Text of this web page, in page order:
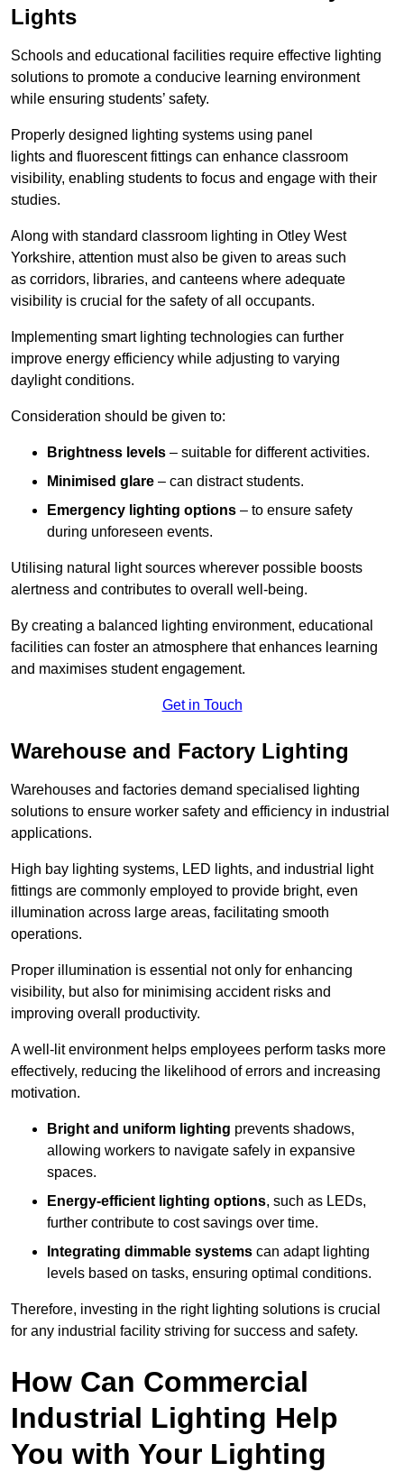
Lights
Schools and educational facilities require effective lighting
solutions to promote a conducive learning environment
while ensuring students’ safety.
Properly designed lighting systems using panel
lights and fluorescent fittings can enhance classroom
visibility, enabling students to focus and engage with their
studies.
Along with standard classroom lighting in Otley West
Yorkshire, attention must also be given to areas such
as corridors, libraries, and canteens where adequate
visibility is crucial for the safety of all occupants.
Implementing smart lighting technologies can further
improve energy efficiency while adjusting to varying
daylight conditions.
Consideration should be given to:
Brightness levels – suitable for different activities.
Minimised glare – can distract students.
Emergency lighting options – to ensure safety
during unforeseen events.
Utilising natural light sources wherever possible boosts
alertness and contributes to overall well-being.
By creating a balanced lighting environment, educational
facilities can foster an atmosphere that enhances learning
and maximises student engagement.
Get in Touch
Warehouse and Factory Lighting
Warehouses and factories demand specialised lighting
solutions to ensure worker safety and efficiency in industrial
applications.
High bay lighting systems, LED lights, and industrial light
fittings are commonly employed to provide bright, even
illumination across large areas, facilitating smooth
operations.
Proper illumination is essential not only for enhancing
visibility, but also for minimising accident risks and
improving overall productivity.
A well-lit environment helps employees perform tasks more
effectively, reducing the likelihood of errors and increasing
motivation.
Bright and uniform lighting prevents shadows,
allowing workers to navigate safely in expansive
spaces.
Energy-efficient lighting options, such as LEDs,
further contribute to cost savings over time.
Integrating dimmable systems can adapt lighting
levels based on tasks, ensuring optimal conditions.
Therefore, investing in the right lighting solutions is crucial
for any industrial facility striving for success and safety.
How Can Commercial
Industrial Lighting Help
You with Your Lighting